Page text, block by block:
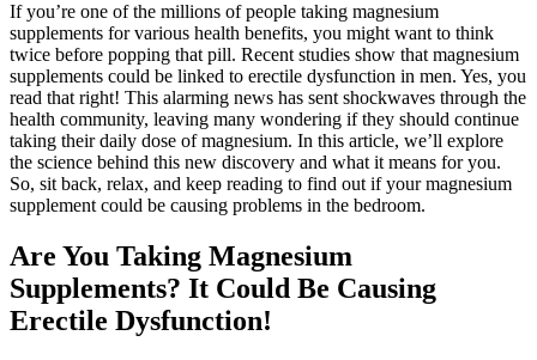
If you’re one of the millions of people taking magnesium
supplements for various health benefits, you might want to think
twice before popping that pill. Recent studies show that magnesium
supplements could be linked to erectile dysfunction in men. Yes, you
read that right! This alarming news has sent shockwaves through the
health community, leaving many wondering if they should continue
taking their daily dose of magnesium. In this article, we’ll explore
the science behind this new discovery and what it means for you.
So, sit back, relax, and keep reading to find out if your magnesium
supplement could be causing problems in the bedroom.
Are You Taking Magnesium
Supplements? It Could Be Causing
Erectile Dysfunction!